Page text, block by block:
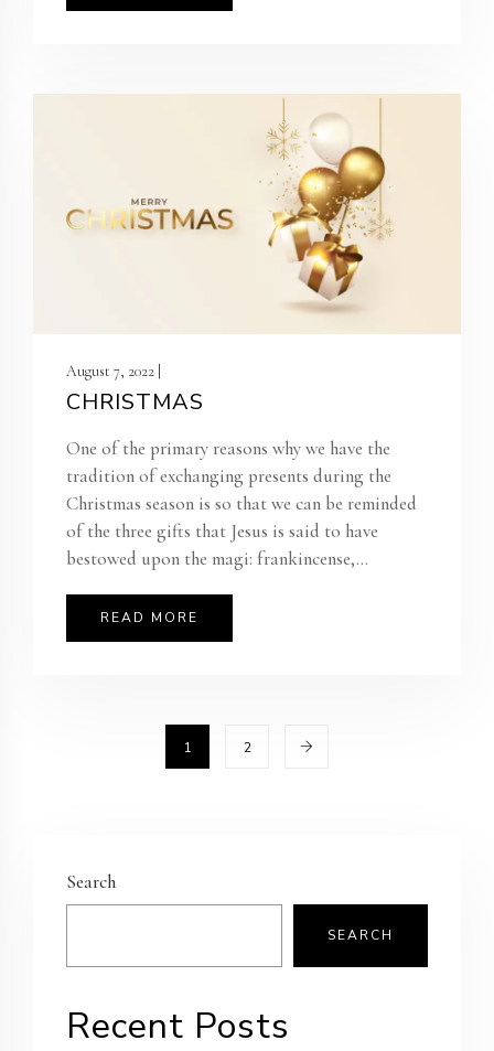
August 7, 2022 |
CHRISTMAS
One of the primary reasons why we have the
tradition of exchanging presents during the
Christmas season is so that we can be reminded
of the three gifts that Jesus is said to have
bestowed upon the magi: frankincense,...
READ MORE
1 2
Search
SEARCH
Recent Posts